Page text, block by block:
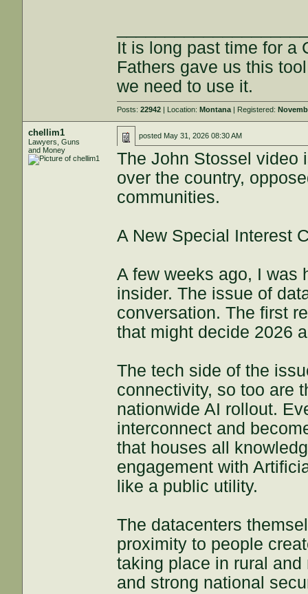
It is long past time for a
Fathers gave us this
we need to use it.
Posts:22942 | Location:Montana | Registered:
chellim1
Lawyers, Guns
and Money
posted May 31, 2026 08:30 AM
The John Stossel video
over the country,
communities.
A New Special Interest
A few weeks ago, I was
insider. The issue of
conversation. The first
that might decide 2026
The tech side of the
connectivity, so too are
nationwide AI rollout.
interconnect and
that houses all
engagement with
like a public utility.
The datacenters
proximity to people
taking place in rural
and strong national